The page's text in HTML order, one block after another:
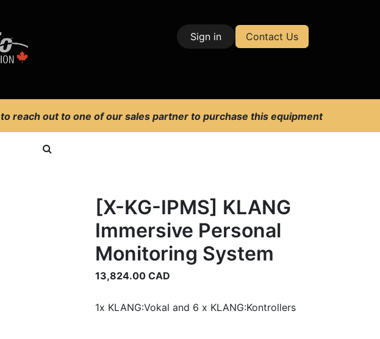
Sign in Contact Us
to reach out to one of our sales partner to purchase this equipment
[X-KG-IPMS] KLANG
Immersive Personal
Monitoring System
13,824.00 CAD
1x KLANG:Vokal and 6 x KLANG:Kontrollers